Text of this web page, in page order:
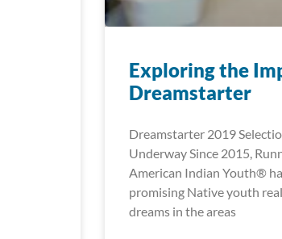
Exploring the
Dreamstarter
Dreamstarter 2019
Underway Since 2015,
American Indian Youth®
promising Native youth
dreams in the areas